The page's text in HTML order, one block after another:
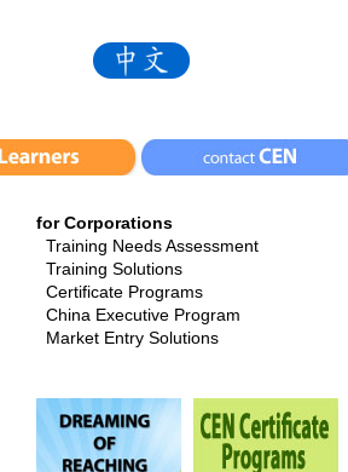
for Corporations
Training Needs Assessment
Training Solutions
Certificate Programs
China Executive Program
Market Entry Solutions